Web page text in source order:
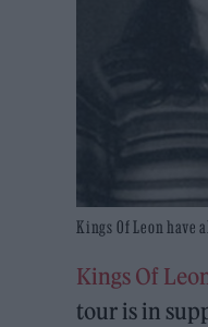
Kings Of Leon have
Kings Of
tour is in